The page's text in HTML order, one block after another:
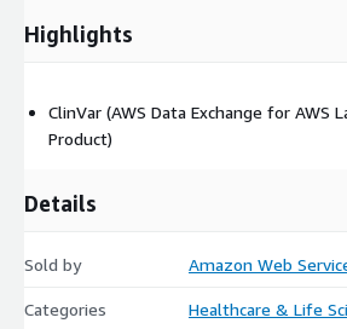
Highlights
ClinVar (AWS Data Exchange for AWS
Product)
Details
Sold by Amazon Web
Categories Healthcare & Life